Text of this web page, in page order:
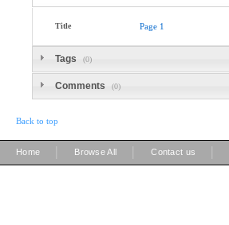
Title Page 1
Tags (0)
Comments (0)
Back to top
Home Browse All Contact us